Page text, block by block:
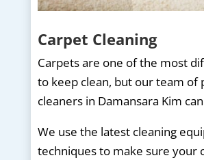
Carpet Cleaning
Carpets are one of the most
to keep clean, but our team of
cleaners in Damansara Kim
We use the latest cleaning
techniques to make sure your